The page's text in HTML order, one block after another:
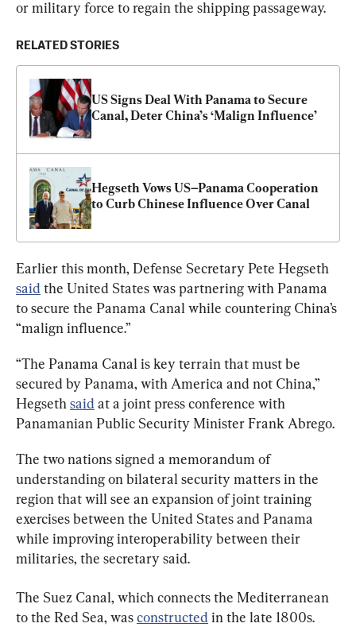
or military force to regain the shipping passageway.
RELATED STORIES
US Signs Deal With Panama to Secure
Canal, Deter China’s ‘Malign Influence’
Hegseth Vows US–Panama Cooperation
to Curb Chinese Influence Over Canal
Earlier this month, Defense Secretary Pete Hegseth
said the United States was partnering with Panama
to secure the Panama Canal while countering China’s
“malign influence.”
“The Panama Canal is key terrain that must be
secured by Panama, with America and not China,”
Hegseth said at a joint press conference with
Panamanian Public Security Minister Frank Abrego.
The two nations signed a memorandum of
understanding on bilateral security matters in the
region that will see an expansion of joint training
exercises between the United States and Panama
while improving interoperability between their
militaries, the secretary said.
The Suez Canal, which connects the Mediterranean
to the Red Sea, was constructed in the late 1800s.